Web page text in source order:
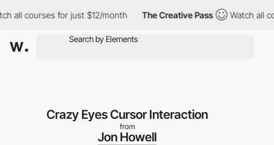
for just $12/month The Creative Pass Watch all
Crazy Eyes Cursor Interaction
from
Jon Howell